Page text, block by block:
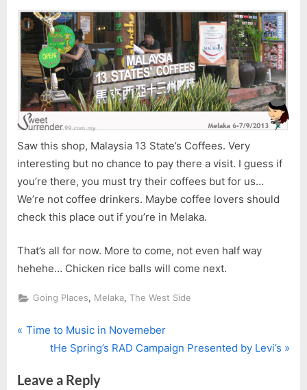
Saw this shop, Malaysia 13 State’s Coffees. Very
interesting but no chance to pay there a visit. I guess if
you’re there, you must try their coffees but for us…
We’re not coffee drinkers. Maybe coffee lovers should
check this place out if you’re in Melaka.
That’s all for now. More to come, not even half way
hehehe… Chicken rice balls will come next.
Going Places, Melaka, The West Side
Post
navigation
P
v
Time to Music in Novemeber
N
x
tHe Spring’s RAD Campaign Presented by Levi’s
Leave a Reply